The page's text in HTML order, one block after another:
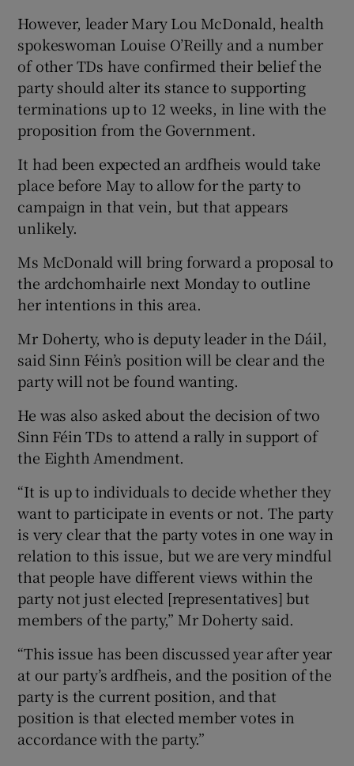
However, leader Mary Lou McDonald, health
spokeswoman Louise O’Reilly and a number
of other TDs have confirmed their belief the
party should alter its stance to supporting
terminations up to 12 weeks, in line with the
proposition from the Government.
It had been expected an ardfheis would take
place before May to allow for the party to
campaign in that vein, but that appears
unlikely.
Ms McDonald will bring forward a proposal to
the ardchomhairle next Monday to outline
her intentions in this area.
Mr Doherty, who is deputy leader in the Dáil,
said Sinn Féin’s position will be clear and the
party will not be found wanting.
He was also asked about the decision of two
Sinn Féin TDs to attend a rally in support of
the Eighth Amendment.
“It is up to individuals to decide whether they
want to participate in events or not. The party
is very clear that the party votes in one way in
relation to this issue, but we are very mindful
that people have different views within the
party not just elected [representatives] but
members of the party,” Mr Doherty said.
“This issue has been discussed year after year
at our party’s ardfheis, and the position of the
party is the current position, and that
position is that elected member votes in
accordance with the party.”